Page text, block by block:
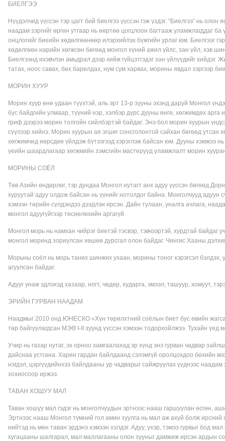
БИЕЛГЭЭ
Нүүдэлчид үүссэн тэр цагт бий биелгээ үүссэн гэж үздэг. “Биелгээ” нь
наадам зэргийг өргөн утгаар нь өөртөө цогцлоон багтааж уламжлагддаг
онцлогийг биеийн хөдөлгөөнөөр илэрхийлэх бүжгийн урлаг юм. Биелгээг
хөдөлгөөн нарийн хөгжсөн бөгөөд монгол хүний ажил үйлс, зан үйл, хэв
Биелгээнд ихэвчлэн амьдрал дээр хийж гүйцэтгэдэг зан үйлүүдийг
татах, ноос савах, бөх барилдах, нум сум харвах, морины явдал зэргээр
МОРИН ХУУР
Морин хуур өнө удаан түүхтэй, аль эрт 13-р зууны эхэнд даруй Монгол
бус байдгийн улмаар, түүний нэр, хэлбэр дүрс дууны өнгө, хөгжимдөх
гриф дээрээ морин толгойн сийлбэртэй байдаг. Энэ бол морин хуурын
сүүлээр хийнэ. Морин хуурын ая эгшиг сонсголонтой сайхан бөгөөд
хөгжимчид өөрсдөө үйлдэж бүтээгээд хэрэглэж байсан юм. Дууны хэмжээ
үеийн шаардлагаар хөгжмийн зэмсгийн мастерууд уламжлалт морин
МОРИНЫ СОЁЛ
Төв Азийн өндөрлөг, тэр дундаа Монгол нутагт анх адуу үүссэн бөгөөд
хуруутай адуу олдож байсан нь үүнийг нотолдог байна. Монголчууд адуун
хэмээн төрийн сүлдэндээ дээдлэн ирсэн. Дайн тулаан, уналга ачлага,
монгол адуугүйгээр төсөөлөхийн аргагүй.
Монгол морь нь намхан чийрэг биетэй тэсвэр, тэвчээртэй, хурдтай
монгол моринд зориулсан хөшөө дурсгал олон байдаг. Чингис Хааны
Морьны соёл нь морь таних шинжих ухаан, морины тоног хэрэгсэл бэлдэх,
агуулсан байдаг.
Адууг унаж эдлэхэд хазаар, ногт, чөдөр, хударга, эмээл, ташуур, хомуут,
ЭРИЙН ГУРВАН НААДАМ
Наадмыг 2010 онд ЮНЕСКО «Хүн төрөлхтний соёлын биет бус өвийн
төр байгуулагдсан МЭӨ I-II зуунд үүссэн хэмээн тодорхойлжээ. Тухайн
Учир нь газар нутаг, эх орноо хамгаалахад эр хүнд энэ гурван чадвар
дайснаа устгана. Харин гардан байлдаанд сэлэмгүй оролцохдоо бөхийн
нэгдэл, цэргүүдийнхээ байлдааны ур чадварыг сайжруулах үүднээс
зохиосоор иржээ.
ТАВАН ХОШУУ МАЛ
Таван хошуу мал гэдэг нь монголчуудын эртнээс нааш гаршуулан өсгөн,
Эртнээс нааш Монгол түмний гол амин зуулга нь мал аж ахуй болж
нийтэд нь мөн таван эрдэнэ хэмээн хэлдэг. Адуу, үхэр, тэмээ гурвыг бод
хугацааны шалгарал, мал маллагааны олон зууныг дамжиж ирсэн ардын